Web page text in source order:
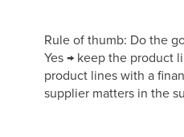
Rule of thumb: Do the
Yes → keep the product
product lines with a
supplier matters in the